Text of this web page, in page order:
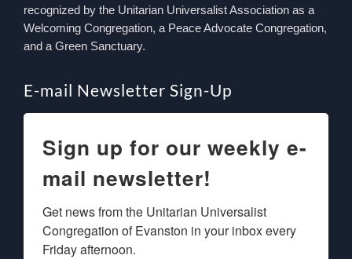
recognized by the Unitarian Universalist Association as a
Welcoming Congregation, a Peace Advocate Congregation,
and a Green Sanctuary.
E-mail Newsletter Sign-Up
Sign up for our weekly e-
mail newsletter!
Get news from the Unitarian Universalist
Congregation of Evanston in your inbox every
Friday afternoon.